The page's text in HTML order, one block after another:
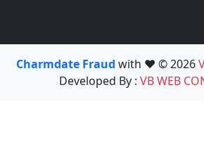
Charmdate Fraud with ❤️ © 2026
Developed By : VB WEB